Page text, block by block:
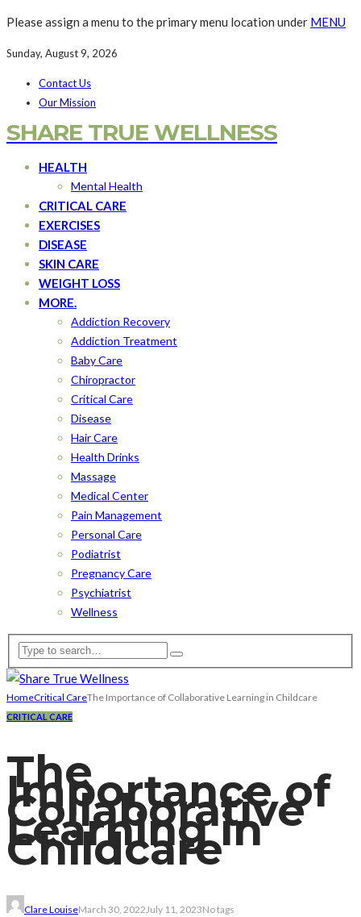
Please assign a menu to the primary menu location under MENU
Sunday, August 9, 2026
Contact Us
Our Mission
SHARE TRUE WELLNESS
HEALTH
Mental Health
CRITICAL CARE
EXERCISES
DISEASE
SKIN CARE
WEIGHT LOSS
MORE.
Addiction Recovery
Addiction Treatment
Baby Care
Chiropractor
Critical Care
Disease
Hair Care
Health Drinks
Massage
Medical Center
Pain Management
Personal Care
Podiatrist
Pregnancy Care
Psychiatrist
Wellness
HomeCritical CareThe Importance of Collaborative Learning in Childcare
CRITICAL CARE
The
Importance of
Collaborative
Learning in
Childcare
Clare LouiseMarch 30, 2022July 11, 2023No tags